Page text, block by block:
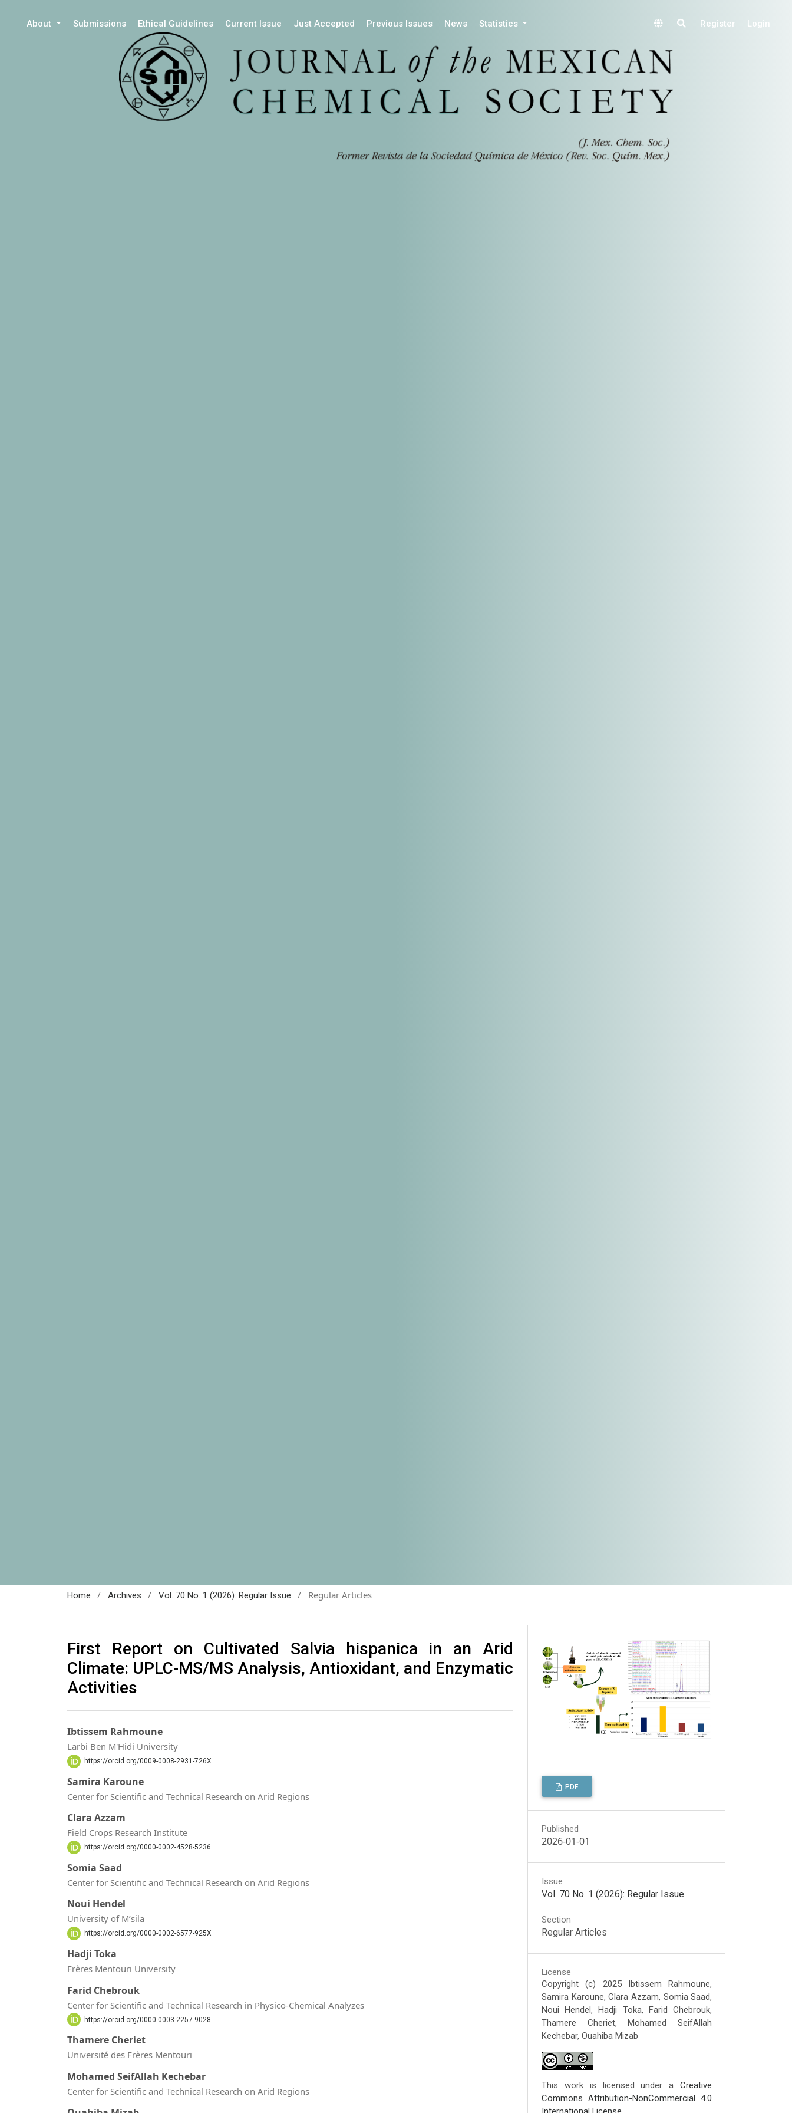
About Submissions Ethical Guidelines Current Issue Just Accepted Previous Issues News Statistics Register Login
Home / Archives / Vol. 70 No. 1 (2026): Regular Issue / Regular Articles
First Report on Cultivated Salvia hispanica in an Arid
Climate: UPLC-MS/MS Analysis, Antioxidant, and Enzymatic
Activities
Ibtissem Rahmoune
Larbi Ben M'Hidi University
https://orcid.org/0009-0008-2931-726X
Samira Karoune
Center for Scientific and Technical Research on Arid Regions
Clara Azzam
Field Crops Research Institute
https://orcid.org/0000-0002-4528-5236
Somia Saad
Center for Scientific and Technical Research on Arid Regions
Noui Hendel
University of M’sila
https://orcid.org/0000-0002-6577-925X
Hadji Toka
Frères Mentouri University
Farid Chebrouk
Center for Scientific and Technical Research in Physico-Chemical Analyzes
https://orcid.org/0000-0003-2257-9028
Thamere Cheriet
Université des Frères Mentouri
Mohamed SeifAllah Kechebar
Center for Scientific and Technical Research on Arid Regions
PDF
Published
2026-01-01
Issue
Vol. 70 No. 1 (2026): Regular Issue
Section
Regular Articles
License
Copyright (c) 2025 Ibtissem Rahmoune,
Samira Karoune, Clara Azzam, Somia Saad,
Noui Hendel, Hadji Toka, Farid Chebrouk,
Thamere Cheriet, Mohamed SeifAllah
Kechebar, Ouahiba Mizab
This work is licensed under aCreative
Commons Attribution-NonCommercial 4.0